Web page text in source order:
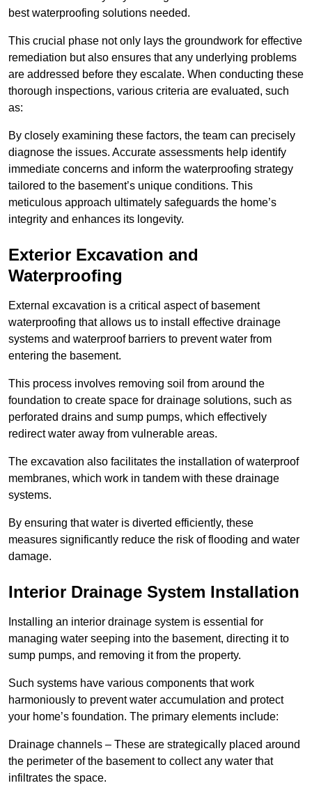
best waterproofing solutions needed.
This crucial phase not only lays the groundwork for effective
remediation but also ensures that any underlying problems
are addressed before they escalate. When conducting these
thorough inspections, various criteria are evaluated, such
as:
By closely examining these factors, the team can precisely
diagnose the issues. Accurate assessments help identify
immediate concerns and inform the waterproofing strategy
tailored to the basement’s unique conditions. This
meticulous approach ultimately safeguards the home’s
integrity and enhances its longevity.
Exterior Excavation and
Waterproofing
External excavation is a critical aspect of basement
waterproofing that allows us to install effective drainage
systems and waterproof barriers to prevent water from
entering the basement.
This process involves removing soil from around the
foundation to create space for drainage solutions, such as
perforated drains and sump pumps, which effectively
redirect water away from vulnerable areas.
The excavation also facilitates the installation of waterproof
membranes, which work in tandem with these drainage
systems.
By ensuring that water is diverted efficiently, these
measures significantly reduce the risk of flooding and water
damage.
Interior Drainage System Installation
Installing an interior drainage system is essential for
managing water seeping into the basement, directing it to
sump pumps, and removing it from the property.
Such systems have various components that work
harmoniously to prevent water accumulation and protect
your home’s foundation. The primary elements include:
Drainage channels – These are strategically placed around
the perimeter of the basement to collect any water that
infiltrates the space.